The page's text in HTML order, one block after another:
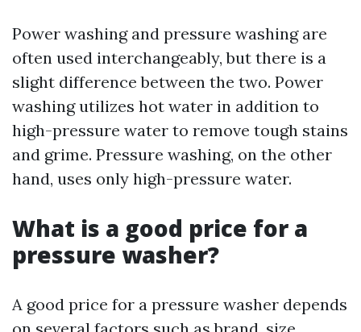
Power washing and pressure washing are
often used interchangeably, but there is a
slight difference between the two. Power
washing utilizes hot water in addition to
high-pressure water to remove tough stains
and grime. Pressure washing, on the other
hand, uses only high-pressure water.
What is a good price for a
pressure washer?
A good price for a pressure washer depends